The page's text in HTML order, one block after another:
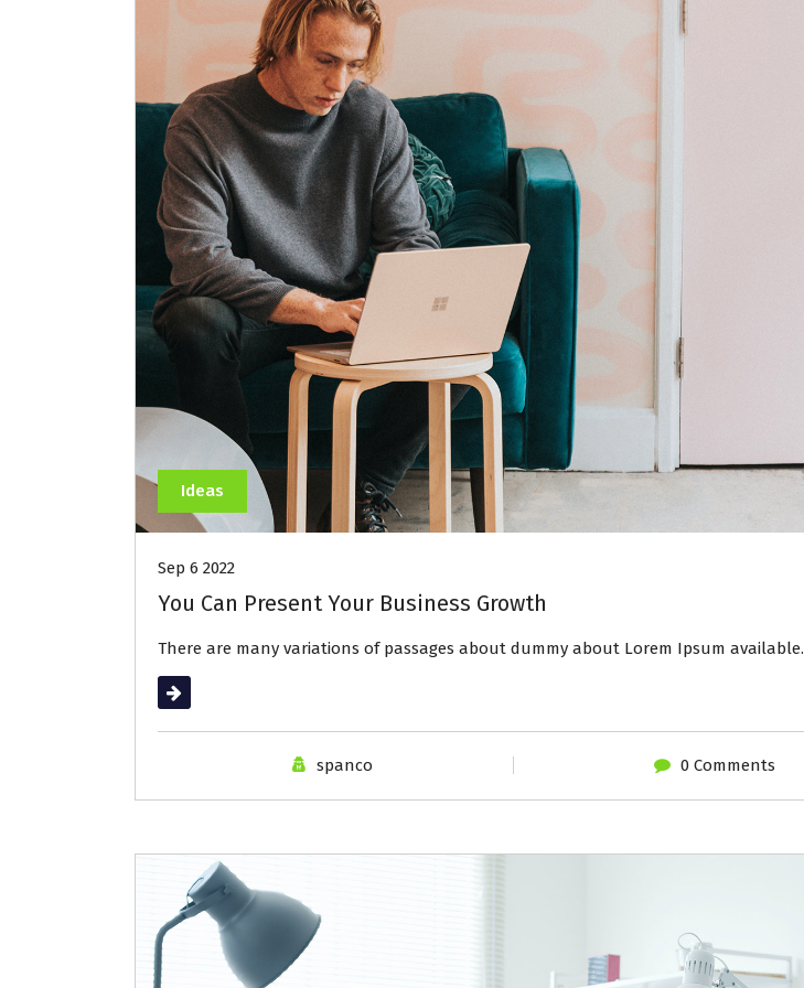
Ideas
Sep 6 2022
You Can Present Your Business Growth
There are many variations of passages about dummy about Lorem Ipsum available.
Read More
spanco 0 Comments